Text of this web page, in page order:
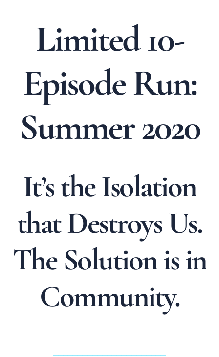
Limited 10-
Episode Run:
Summer 2020
It’s the Isolation
that Destroys Us.
The Solution is in
Community.